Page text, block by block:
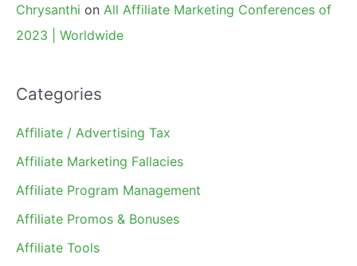
Chrysanthi on All Affiliate Marketing Conferences of
2023 | Worldwide
Categories
Affiliate / Advertising Tax
Affiliate Marketing Fallacies
Affiliate Program Management
Affiliate Promos & Bonuses
Affiliate Tools